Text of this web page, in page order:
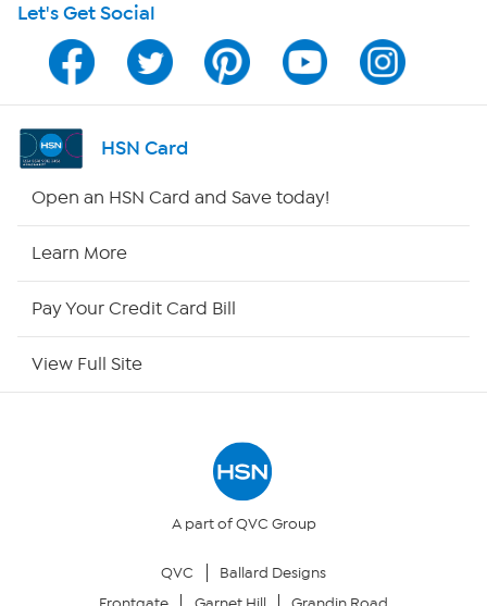
Program Guide
Channel Finder
Shop By Remote
Your Privacy Choices
Let's Get Social
HSN Card
Open an HSN Card and Save today!
Learn More
Pay Your Credit Card Bill
View Full Site
A part of QVC Group
QVC
Ballard Designs